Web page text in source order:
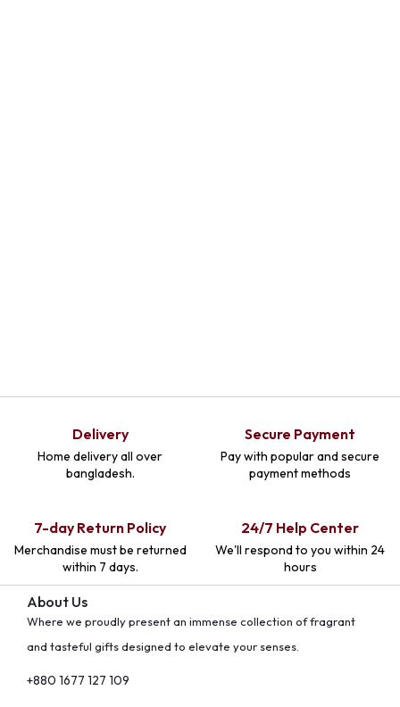
Delivery
Home delivery all over
bangladesh.
Secure Payment
Pay with popular and secure
payment methods
7-day Return Policy
Merchandise must be returned
within 7 days.
24/7 Help Center
We'll respond to you within 24
hours
About Us
Where we proudly present an immense collection of fragrant
and tasteful gifts designed to elevate your senses.
+880 1677 127 109